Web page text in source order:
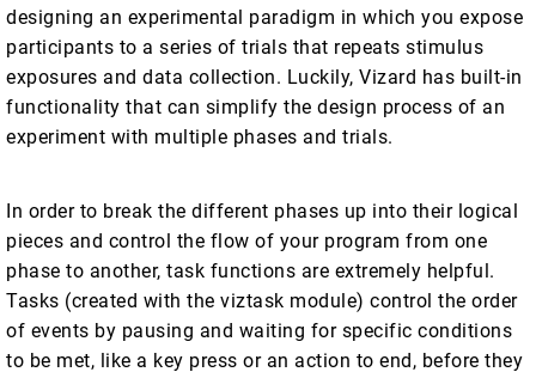
designing an experimental paradigm in which you expose
participants to a series of trials that repeats stimulus
exposures and data collection. Luckily, Vizard has built-in
functionality that can simplify the design process of an
experiment with multiple phases and trials.
In order to break the different phases up into their logical
pieces and control the flow of your program from one
phase to another, task functions are extremely helpful.
Tasks (created with the viztask module) control the order
of events by pausing and waiting for specific conditions
to be met, like a key press or an action to end, before they